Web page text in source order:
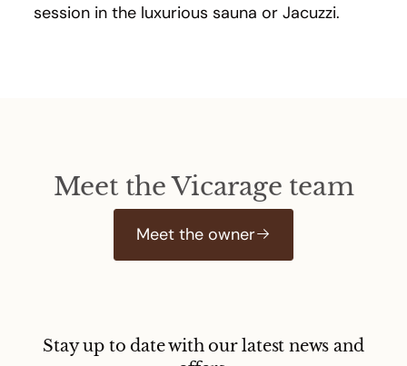
session in the luxurious sauna or Jacuzzi.
Meet the Vicarage team
Meet the owner
Stay up to date with our latest news and